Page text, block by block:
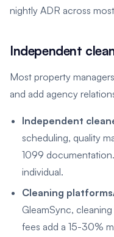
nightly ADR across
Independent
Most property
and add agency
Independent
scheduling, quality
1099
individual.
Cleaning
GleamSync,
fees add a 15-30%